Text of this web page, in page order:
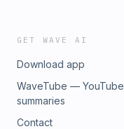
GET WAVE AI
Download app
WaveTube — YouTube
summaries
Contact